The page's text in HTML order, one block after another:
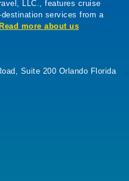
LLC., features cruise
services from a
Read more about us
Suite 200 Orlando Florida